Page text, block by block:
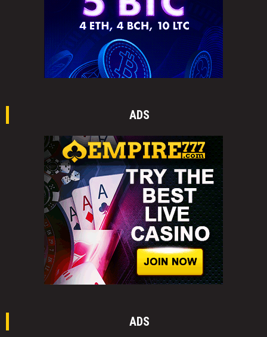
ADS
ADS